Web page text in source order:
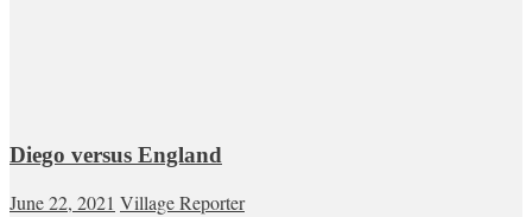
Diego versus England
June 22, 2021 Village Reporter